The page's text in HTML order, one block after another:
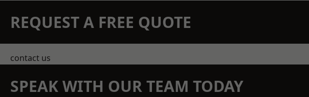
REQUEST A FREE QUOTE
contact us
SPEAK WITH OUR TEAM TODAY